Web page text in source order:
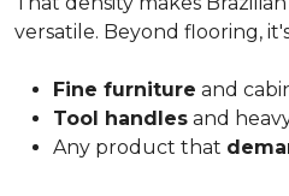
versatile. Beyond flooring,
Fine furniture and
Tool handles and
Any product that